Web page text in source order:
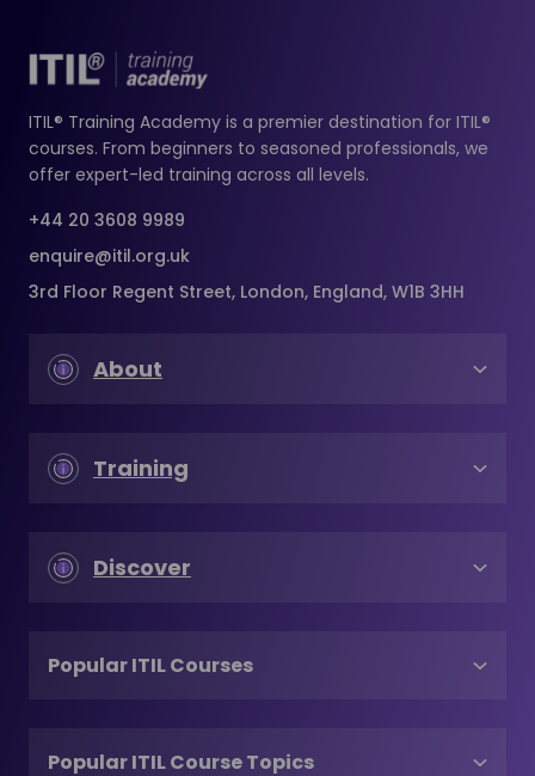
ITIL® Training Academy is a premier destination for ITIL®
courses. From beginners to seasoned professionals, we
offer expert-led training across all levels.
+44 20 3608 9989
enquire@itil.org.uk
3rd Floor Regent Street, London, England, W1B 3HH
About
Training
Discover
Popular ITIL Courses
Popular ITIL Course Topics